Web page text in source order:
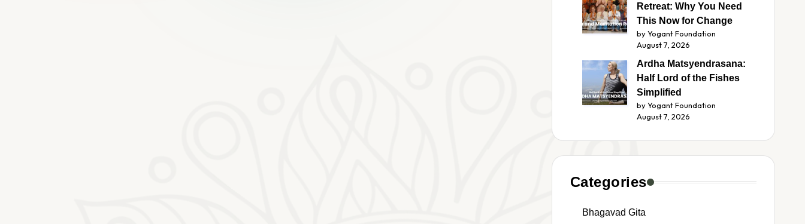
Retreat: Why You Need
This Now for Change
by Yogant Foundation
August 7, 2026
Ardha Matsyendrasana:
Half Lord of the Fishes
Simplified
by Yogant Foundation
August 7, 2026
Categories
Bhagavad Gita